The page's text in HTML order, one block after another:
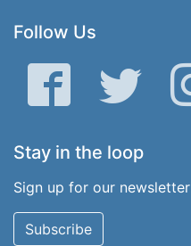
Follow Us
Facebook Twitter
Stay in the loop
Sign up for our
Subscribe